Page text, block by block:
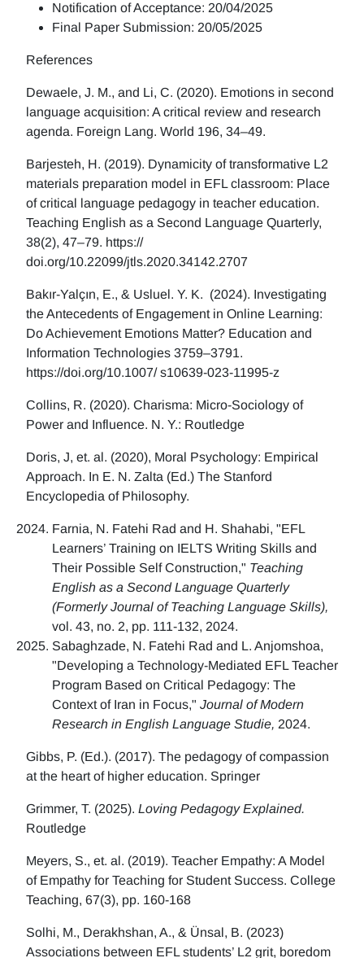
Notification of Acceptance: 20/04/2025
Final Paper Submission: 20/05/2025
References
Dewaele, J. M., and Li, C. (2020). Emotions in second
language acquisition: A critical review and research
agenda. Foreign Lang. World 196, 34–49.
Barjesteh, H. (2019). Dynamicity of transformative L2
materials preparation model in EFL classroom: Place
of critical language pedagogy in teacher education.
Teaching English as a Second Language Quarterly,
38(2), 47–79. https://
doi.org/10.22099/jtls.2020.34142.2707
Bakır-Yalçın, E., & Usluel. Y. K. (2024). Investigating
the Antecedents of Engagement in Online Learning:
Do Achievement Emotions Matter? Education and
Information Technologies 3759–3791.
https://doi.org/10.1007/ s10639-023-11995-z
Collins, R. (2020). Charisma: Micro-Sociology of
Power and Influence. N. Y.: Routledge
Doris, J, et. al. (2020), Moral Psychology: Empirical
Approach. In E. N. Zalta (Ed.) The Stanford
Encyclopedia of Philosophy.
Farnia, N. Fatehi Rad and H. Shahabi, "EFL
Learners’ Training on IELTS Writing Skills and
Their Possible Self Construction," Teaching
English as a Second Language Quarterly
(Formerly Journal of Teaching Language Skills),
vol. 43, no. 2, pp. 111-132, 2024.
Sabaghzade, N. Fatehi Rad and L. Anjomshoa,
"Developing a Technology-Mediated EFL Teacher
Program Based on Critical Pedagogy: The
Context of Iran in Focus," Journal of Modern
Research in English Language Studie, 2024.
Gibbs, P. (Ed.). (2017). The pedagogy of compassion
at the heart of higher education. Springer
Grimmer, T. (2025). Loving Pedagogy Explained.
Routledge
Meyers, S., et. al. (2019). Teacher Empathy: A Model
of Empathy for Teaching for Student Success. College
Teaching, 67(3), pp. 160-168
Solhi, M., Derakhshan, A., & Ünsal, B. (2023)
Associations between EFL students’ L2 grit, boredom